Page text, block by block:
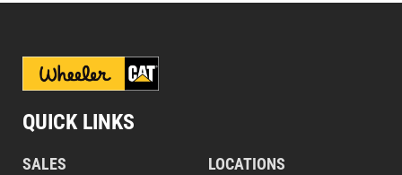
QUICK LINKS
SALES
LOCATIONS